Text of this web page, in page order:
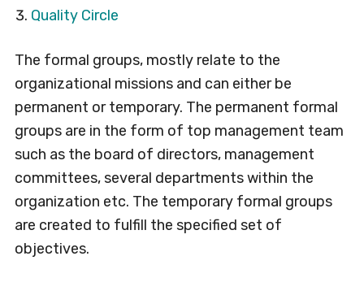
Quality Circle
The formal groups, mostly relate to the
organizational missions and can either be
permanent or temporary. The permanent formal
groups are in the form of top management team
such as the board of directors, management
committees, several departments within the
organization etc. The temporary formal groups
are created to fulfill the specified set of
objectives.